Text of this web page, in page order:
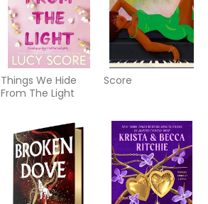
Things We Hide
From The Light
Score